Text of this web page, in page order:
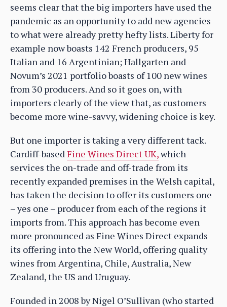
seems clear that the big importers have used the
pandemic as an opportunity to add new agencies
to what were already pretty hefty lists. Liberty for
example now boasts 142 French producers, 95
Italian and 16 Argentinian; Hallgarten and
Novum’s 2021 portfolio boasts of 100 new wines
from 30 producers. And so it goes on, with
importers clearly of the view that, as customers
become more wine-savvy, widening choice is key.
But one importer is taking a very different tack.
Cardiff-basedFine Wines Direct UK,which
services the on-trade and off-trade from its
recently expanded premises in the Welsh capital,
has taken the decision to offer its customers one
– yes one – producer from each of the regions it
imports from. This approach has become even
more pronounced as Fine Wines Direct expands
its offering into the New World, offering quality
wines from Argentina, Chile, Australia, New
Zealand, the US and Uruguay.
Founded in 2008 by Nigel O’Sullivan (who started